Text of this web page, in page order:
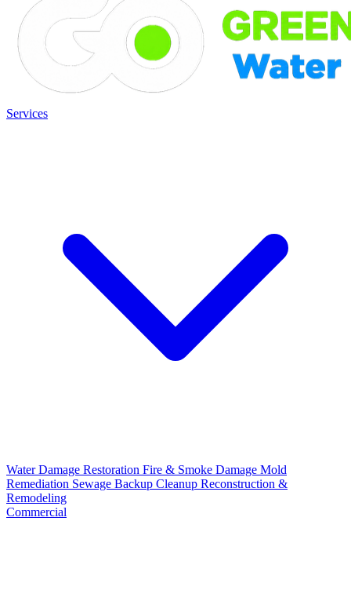
Services
Water Damage Restoration Fire & Smoke Damage Mold
Remediation Sewage Backup Cleanup Reconstruction &
Remodeling
Commercial